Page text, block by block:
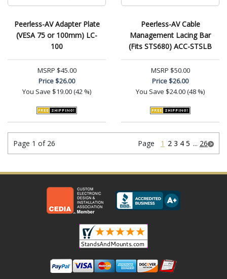
Peerless-AV Adapter Plate
(VESA 75 or 100mm) LC-
100
MSRP $45.00
Price$26.00
You Save $19.00 (42 %)
Peerless-AV Cable
Management Lacing Bar
(Fits STS680) ACC-STSLB
MSRP $50.00
Price$26.00
You Save $24.00 (48 %)
Page 1 of 26 Page 1 2 3 4 5 ... 26